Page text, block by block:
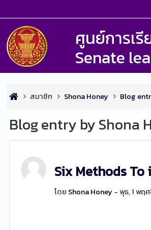
ศูนย์การเ
Senate
สมาชิก Shona Honey Blog
Blog entry by Shona
Six Methods
โดย Shona Honey - พุธ, 1 พฤ